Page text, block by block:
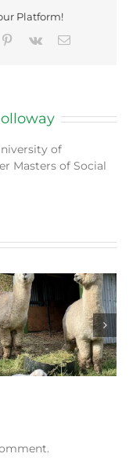
Platform!
Pinterest
Vk Email
of
Masters of Social
Green Connect
News July 2022